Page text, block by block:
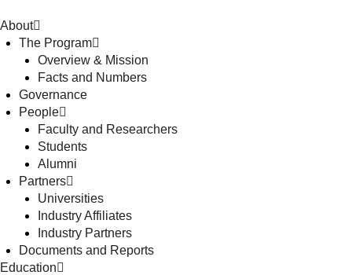
About
The Program
Overview & Mission
Facts and Numbers
Governance
People
Faculty and Researchers
Students
Alumni
Partners
Universities
Industry Affiliates
Industry Partners
Documents and Reports
Education